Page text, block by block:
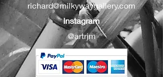
richard@milkywaygallery.com
Instagram
@artrjm